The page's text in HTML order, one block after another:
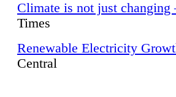
Climate is not just
Times
Renewable Electricity
Central